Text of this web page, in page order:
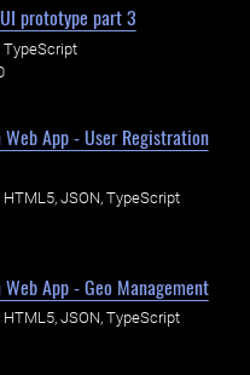
prototype part 3
TypeScript
App - User Registration
HTML5, JSON, TypeScript
App - Geo Management
HTML5, JSON, TypeScript